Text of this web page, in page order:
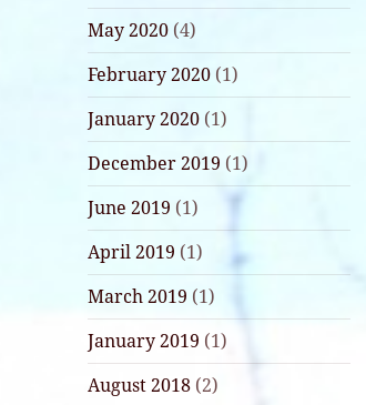
May 2020 (4)
February 2020 (1)
January 2020 (1)
December 2019 (1)
June 2019 (1)
April 2019 (1)
March 2019 (1)
January 2019 (1)
August 2018 (2)